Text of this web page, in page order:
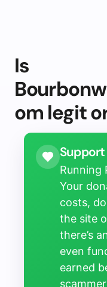
Is
om legit
Running
Your
costs,
the site
there’s
even
earned